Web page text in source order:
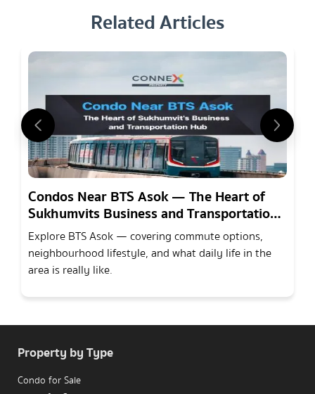
Related Articles
Condos Near BTS Asok — The Heart of
Sukhumvits Business and Transportation
Hub
Explore BTS Asok — covering commute options,
neighbourhood lifestyle, and what daily life in the
area is really like.
Property by Type
Condo for Sale